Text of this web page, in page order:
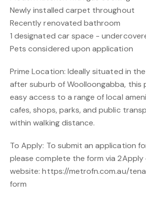
Newly installed carpet throughout
Recently renovated bathroom
1 designated car space -
Pets considered upon application
Prime Location: Ideally situated in
after suburb of Woolloongabba, this
easy access to a range of local
cafes, shops, parks, and public
within walking distance.
To Apply: To submit an application
please complete the form via
website: https://metrofn.com.au/
form